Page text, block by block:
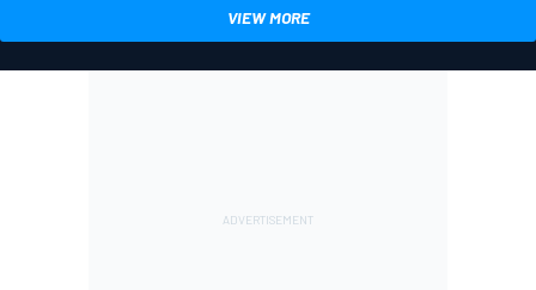
VIEW MORE